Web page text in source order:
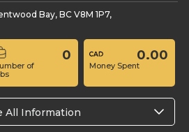
Bay, BC V8M 1P7,
of
0
Money Spent
0.00
All Information